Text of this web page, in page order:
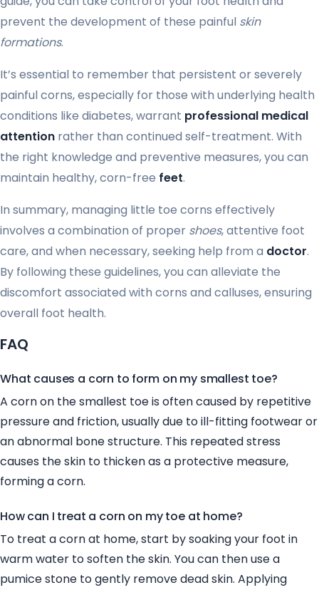
prevent the development of these painful skin
formations.
It’s essential to remember that persistent or severely
painful corns, especially for those with underlying health
conditions like diabetes, warrant professional medical
attention rather than continued self-treatment. With
the right knowledge and preventive measures, you can
maintain healthy, corn-free feet.
In summary, managing little toe corns effectively
involves a combination of proper shoes, attentive foot
care, and when necessary, seeking help from a doctor.
By following these guidelines, you can alleviate the
discomfort associated with corns and calluses, ensuring
overall foot health.
FAQ
What causes a corn to form on my smallest toe?
A corn on the smallest toe is often caused by repetitive
pressure and friction, usually due to ill-fitting footwear or
an abnormal bone structure. This repeated stress
causes the skin to thicken as a protective measure,
forming a corn.
How can I treat a corn on my toe at home?
To treat a corn at home, start by soaking your foot in
warm water to soften the skin. You can then use a
pumice stone to gently remove dead skin. Applying